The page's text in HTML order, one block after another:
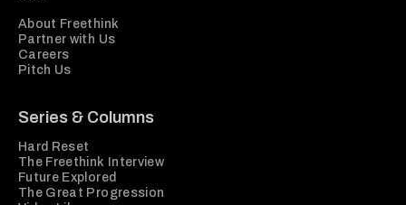
About Freethink
Partner with Us
Careers
Pitch Us
Series & Columns
Hard Reset
The Freethink Interview
Future Explored
The Great Progression